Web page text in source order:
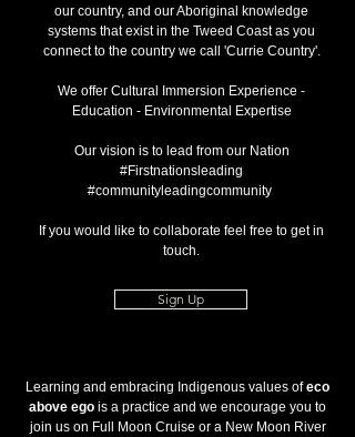
our country, and our Aboriginal knowledge
systems that exist in the Tweed Coast as you
connect to the country we call 'Currie Country'.
We offer Cultural Immersion Experience -
Education - Environmental Expertise
Our vision is to lead from our Nation
#Firstnationsleading
#communityleadingcommunity
If you would like to collaborate feel free to get in
touch.
Sign Up
Learning and embracing Indigenous values ofeco
above ego is a practice and we encourage you to
join us on Full Moon Cruise or a New Moon River